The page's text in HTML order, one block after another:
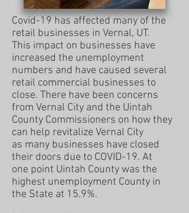
Covid-19 has affected many of the
retail businesses in Vernal, UT.
This impact on businesses have
increased the unemployment
numbers and have caused several
retail commercial businesses to
close. There have been concerns
from Vernal City and the Uintah
County Commissioners on how they
can help revitalize Vernal City
as many businesses have closed
their doors due to COVID-19. At
one point Uintah County was the
highest unemployment County in
the State at 15.9%.